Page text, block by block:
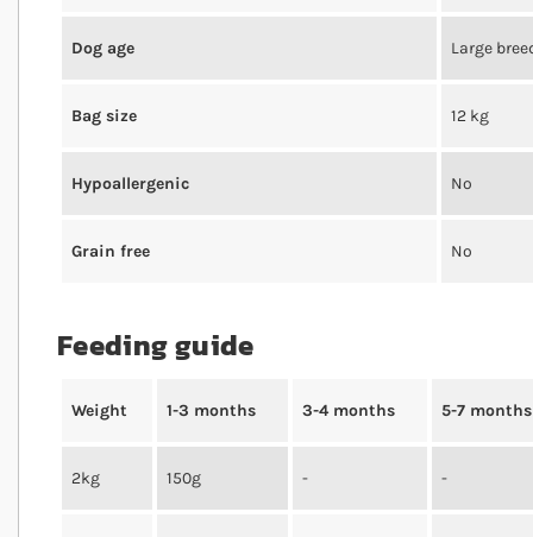
Dog age Large
Bag size 12 kg
Hypoallergenic No
Grain free No
Feeding guide
Weight 1-3 months 3-4 months 5-7 months
2kg 150g - -